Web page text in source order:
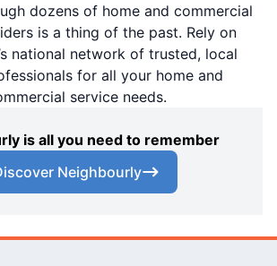
dozens of home and commercial
is a thing of the past. Rely on
national network of trusted, local
for all your home and
service needs.
is all you need to remember
Neighbourly